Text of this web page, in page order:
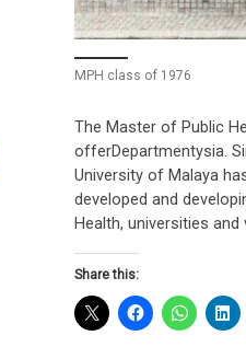
MPH class of 1976
The Master of Public
offerDepartmentysia.
University of Malaya
developed and
Health, universities
Share this: